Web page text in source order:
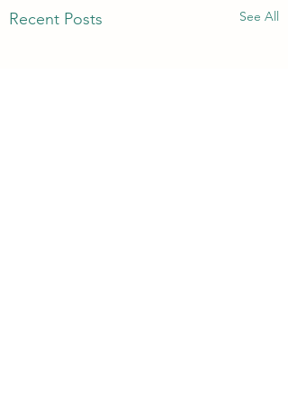
Recent Posts See All